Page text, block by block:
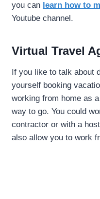
you can learn how to
Youtube channel.
Virtual Travel
If you like to talk about
yourself booking
working from home as
way to go. You could
contractor or with a
also allow you to work